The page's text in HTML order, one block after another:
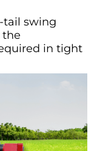
tail swing
the
in tight